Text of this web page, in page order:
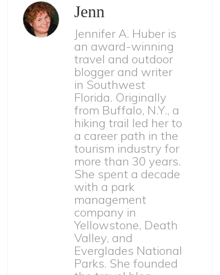
Jenn
Jennifer A. Huber is
an award-winning
travel and outdoor
blogger and writer
in Southwest
Florida. Originally
from Buffalo, N.Y., a
hiking trail led her to
a career path in the
tourism industry for
more than 30 years.
She spent a decade
with a park
management
company in
Yellowstone, Death
Valley, and
Everglades National
Parks. She founded